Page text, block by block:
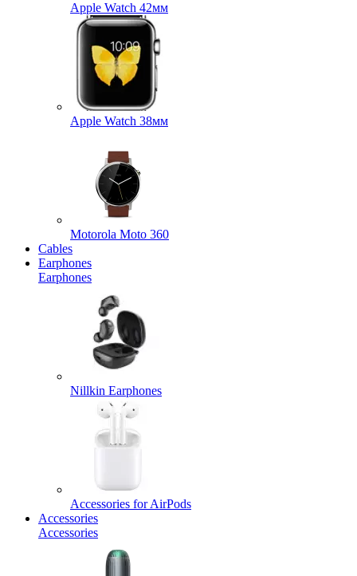
Apple Watch 42мм
Apple Watch 38мм
Motorola Moto 360
Cables
Earphones
Earphones
Nillkin Earphones
Accessories for AirPods
Accessories
Accessories